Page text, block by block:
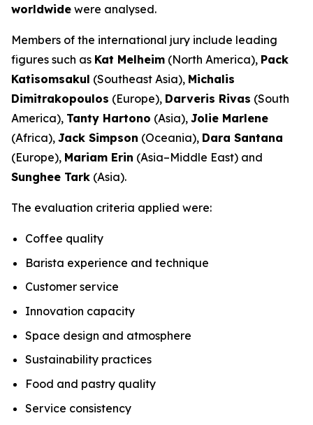
worldwide were analysed.
Members of the international jury include leading
figures such as Kat Melheim (North America), Pack
Katisomsakul (Southeast Asia), Michalis
Dimitrakopoulos (Europe), Darveris Rivas (South
America), Tanty Hartono (Asia), Jolie Marlene
(Africa), Jack Simpson (Oceania), Dara Santana
(Europe), Mariam Erin (Asia–Middle East) and
Sunghee Tark (Asia).
The evaluation criteria applied were:
Coffee quality
Barista experience and technique
Customer service
Innovation capacity
Space design and atmosphere
Sustainability practices
Food and pastry quality
Service consistency